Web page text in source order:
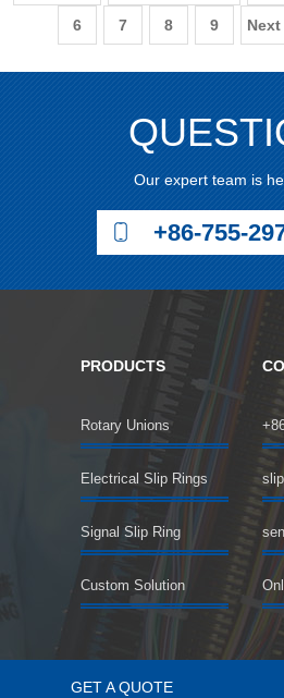
GET A QUOTE
6 7 8 9 Next
Our expert team is
+86-755-
PRODUCTS
Rotary Unions
Electrical Slip Rings
Signal Slip Ring
Custom Solution
©2018 SENRING Electronics